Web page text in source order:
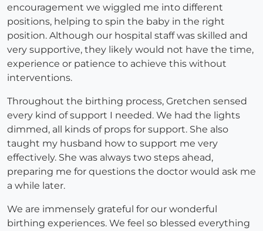
encouragement we wiggled me into different
positions, helping to spin the baby in the right
position. Although our hospital staff was skilled and
very supportive, they likely would not have the time,
experience or patience to achieve this without
interventions.
Throughout the birthing process, Gretchen sensed
every kind of support I needed. We had the lights
dimmed, all kinds of props for support. She also
taught my husband how to support me very
effectively. She was always two steps ahead,
preparing me for questions the doctor would ask me
a while later.
We are immensely grateful for our wonderful
birthing experiences. We feel so blessed everything